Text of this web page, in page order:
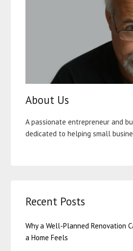
About Us
A passionate entrepreneur and
dedicated to helping small
Recent Posts
Why a Well-Planned Renovation
a Home Feels